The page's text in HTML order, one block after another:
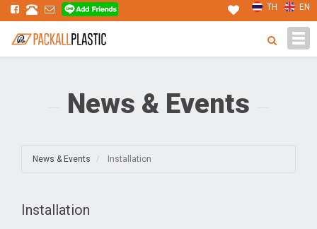
EN
TH
News & Events
News & Events Installation
Installation